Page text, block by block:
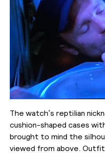
The watch’s reptilian
cushion-shaped cases
brought to mind the
viewed from above.